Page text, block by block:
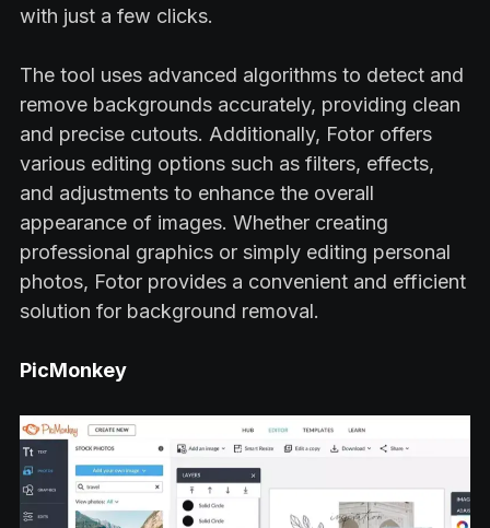
with just a few clicks.
The tool uses advanced algorithms to detect and
remove backgrounds accurately, providing clean
and precise cutouts. Additionally, Fotor offers
various editing options such as filters, effects,
and adjustments to enhance the overall
appearance of images. Whether creating
professional graphics or simply editing personal
photos, Fotor provides a convenient and efficient
solution for background removal.
PicMonkey